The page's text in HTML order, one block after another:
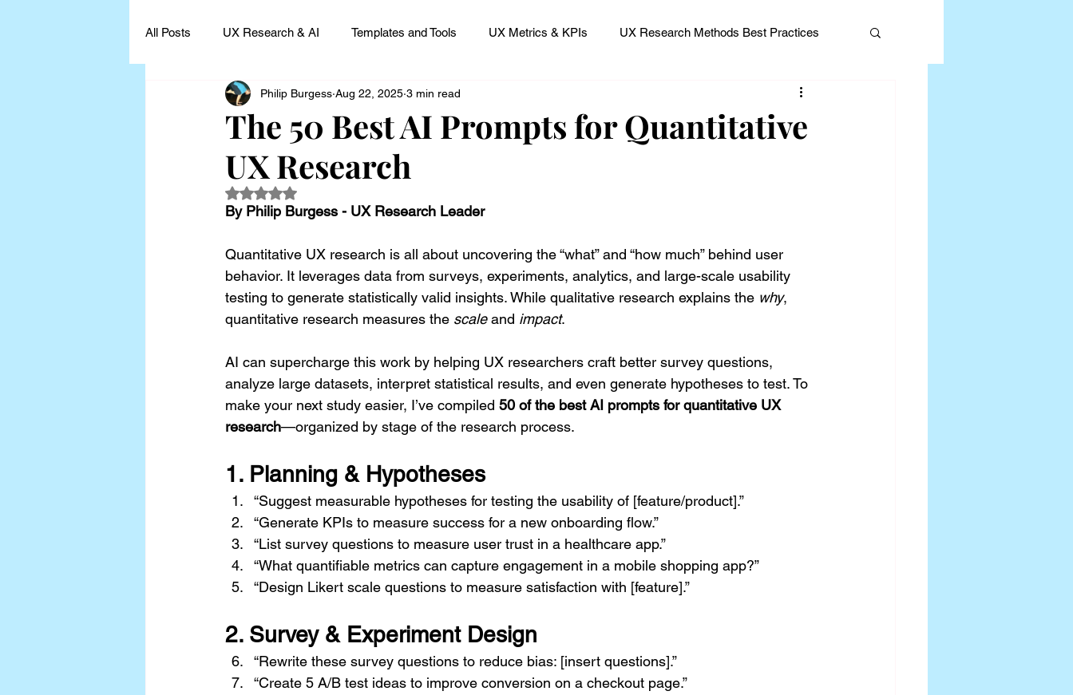
All Posts UX Research & AI Templates and Tools UX Metrics & KPIs UX Research Methods Best Practices
UX Research Leadership UX Research Careers
UX Research Case Studies and Impact
The 50 Best AI Prompts for Quantitative
UX Research
Philip Burgess Aug 22, 2025 3 min read
Rated NaN out of 5 stars.
By Philip Burgess - UX Research Leader
Quantitative UX research is all about uncovering the “what” and “how much” behind user
behavior. It leverages data from surveys, experiments, analytics, and large-scale usability
testing to generate statistically valid insights. While qualitative research explains the why,
quantitative research measures the scale and impact.
AI can supercharge this work by helping UX researchers craft better survey questions,
analyze large datasets, interpret statistical results, and even generate hypotheses to test. To
make your next study easier, I’ve compiled 50 of the best AI prompts for quantitative UX
research—organized by stage of the research process.
1. Planning & Hypotheses
“Suggest measurable hypotheses for testing the usability of [feature/product].”
“Generate KPIs to measure success for a new onboarding flow.”
“List survey questions to measure user trust in a healthcare app.”
“What quantifiable metrics can capture engagement in a mobile shopping app?”
“Design Likert scale questions to measure satisfaction with [feature].”
2. Survey & Experiment Design
“Rewrite these survey questions to reduce bias: [insert questions].”
“Create 5 A/B test ideas to improve conversion on a checkout page.”